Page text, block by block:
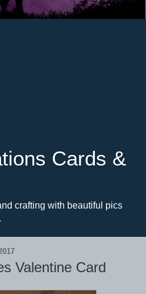
Cards &
crafting with beautiful pics
Valentine Card